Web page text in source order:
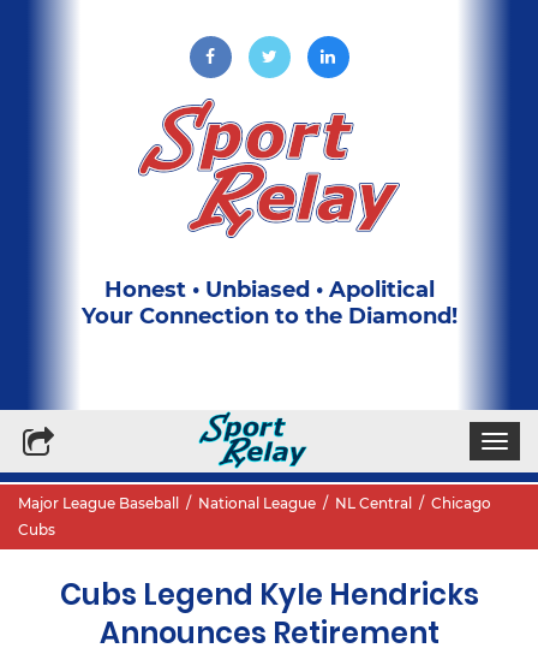
Honest • Unbiased • Apolitical
Your Connection to the Diamond!
Major League Baseball / National League / NL Central / Chicago
Cubs
Cubs Legend Kyle Hendricks
Announces Retirement